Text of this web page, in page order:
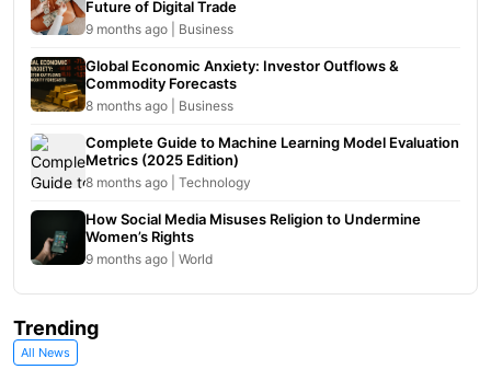
Future of Digital Trade
9 months ago | Business
Global Economic Anxiety: Investor Outflows &
Commodity Forecasts
8 months ago | Business
Complete Guide to Machine Learning Model Evaluation
Metrics (2025 Edition)
8 months ago | Technology
How Social Media Misuses Religion to Undermine
Women’s Rights
9 months ago | World
Trending
All News